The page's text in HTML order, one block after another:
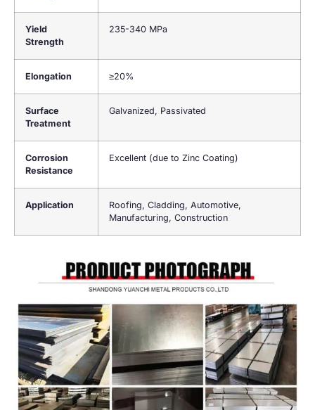
Yield
Strength
235-340 MPa
Elongation ≥20%
Surface
Treatment
Galvanized, Passivated
Corrosion
Resistance
Excellent (due to Zinc Coating)
Application
Roofing, Cladding, Automotive,
Manufacturing, Construction